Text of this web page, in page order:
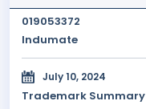
019053372
Indumate
July 10, 2024
Trademark Summary